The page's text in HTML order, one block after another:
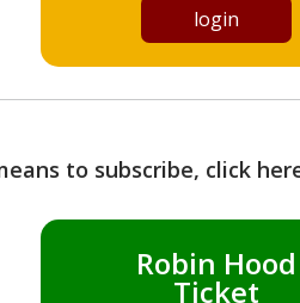
to subscribe, click
Robin Hood
Ticket